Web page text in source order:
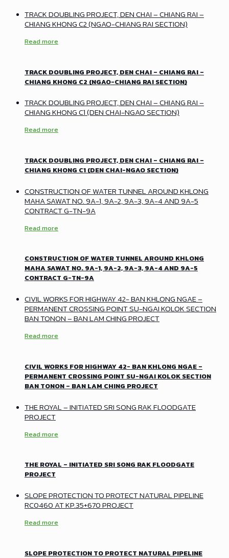
TRACK DOUBLING PROJECT, DEN CHAI – CHIANG RAI –
CHIANG KHONG C2 (NGAO-CHIANG RAI SECTION)
Read more
TRACK DOUBLING PROJECT, DEN CHAI – CHIANG RAI –
CHIANG KHONG C2 (NGAO-CHIANG RAI SECTION)
TRACK DOUBLING PROJECT, DEN CHAI – CHIANG RAI –
CHIANG KHONG C1 (DEN CHAI-NGAO SECTION)
Read more
TRACK DOUBLING PROJECT, DEN CHAI – CHIANG RAI –
CHIANG KHONG C1 (DEN CHAI-NGAO SECTION)
CONSTRUCTION OF WATER TUNNEL AROUND KHLONG
MAHA SAWAT NO. 9A-1, 9A-2, 9A-3, 9A-4 AND 9A-5
CONTRACT G-TN-9A
Read more
CONSTRUCTION OF WATER TUNNEL AROUND KHLONG
MAHA SAWAT NO. 9A-1, 9A-2, 9A-3, 9A-4 AND 9A-5
CONTRACT G-TN-9A
CIVIL WORKS FOR HIGHWAY 42- BAN KHLONG NGAE –
PERMANENT CROSSING POINT SU-NGAI KOLOK SECTION
BAN TONON – BAN LAM CHING PROJECT
Read more
CIVIL WORKS FOR HIGHWAY 42- BAN KHLONG NGAE –
PERMANENT CROSSING POINT SU-NGAI KOLOK SECTION
BAN TONON – BAN LAM CHING PROJECT
THE ROYAL – INITIATED SRI SONG RAK FLOODGATE
PROJECT
Read more
THE ROYAL – INITIATED SRI SONG RAK FLOODGATE
PROJECT
SLOPE PROTECTION TO PROTECT NATURAL PIPELINE
RC0460 AT KP.35+670 PROJECT
Read more
SLOPE PROTECTION TO PROTECT NATURAL PIPELINE